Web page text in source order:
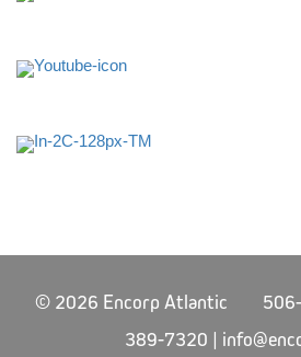
© 2026 Encorp Atlantic 506-
389-7320 |